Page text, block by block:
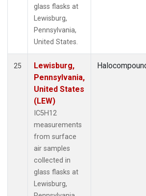
glass flasks at
Lewisburg,
Pennsylvania,
United States.
25
Lewisburg,
Pennsylvania,
United States
(LEW)
IC5H12
measurements
from surface
air samples
collected in
glass flasks at
Lewisburg,